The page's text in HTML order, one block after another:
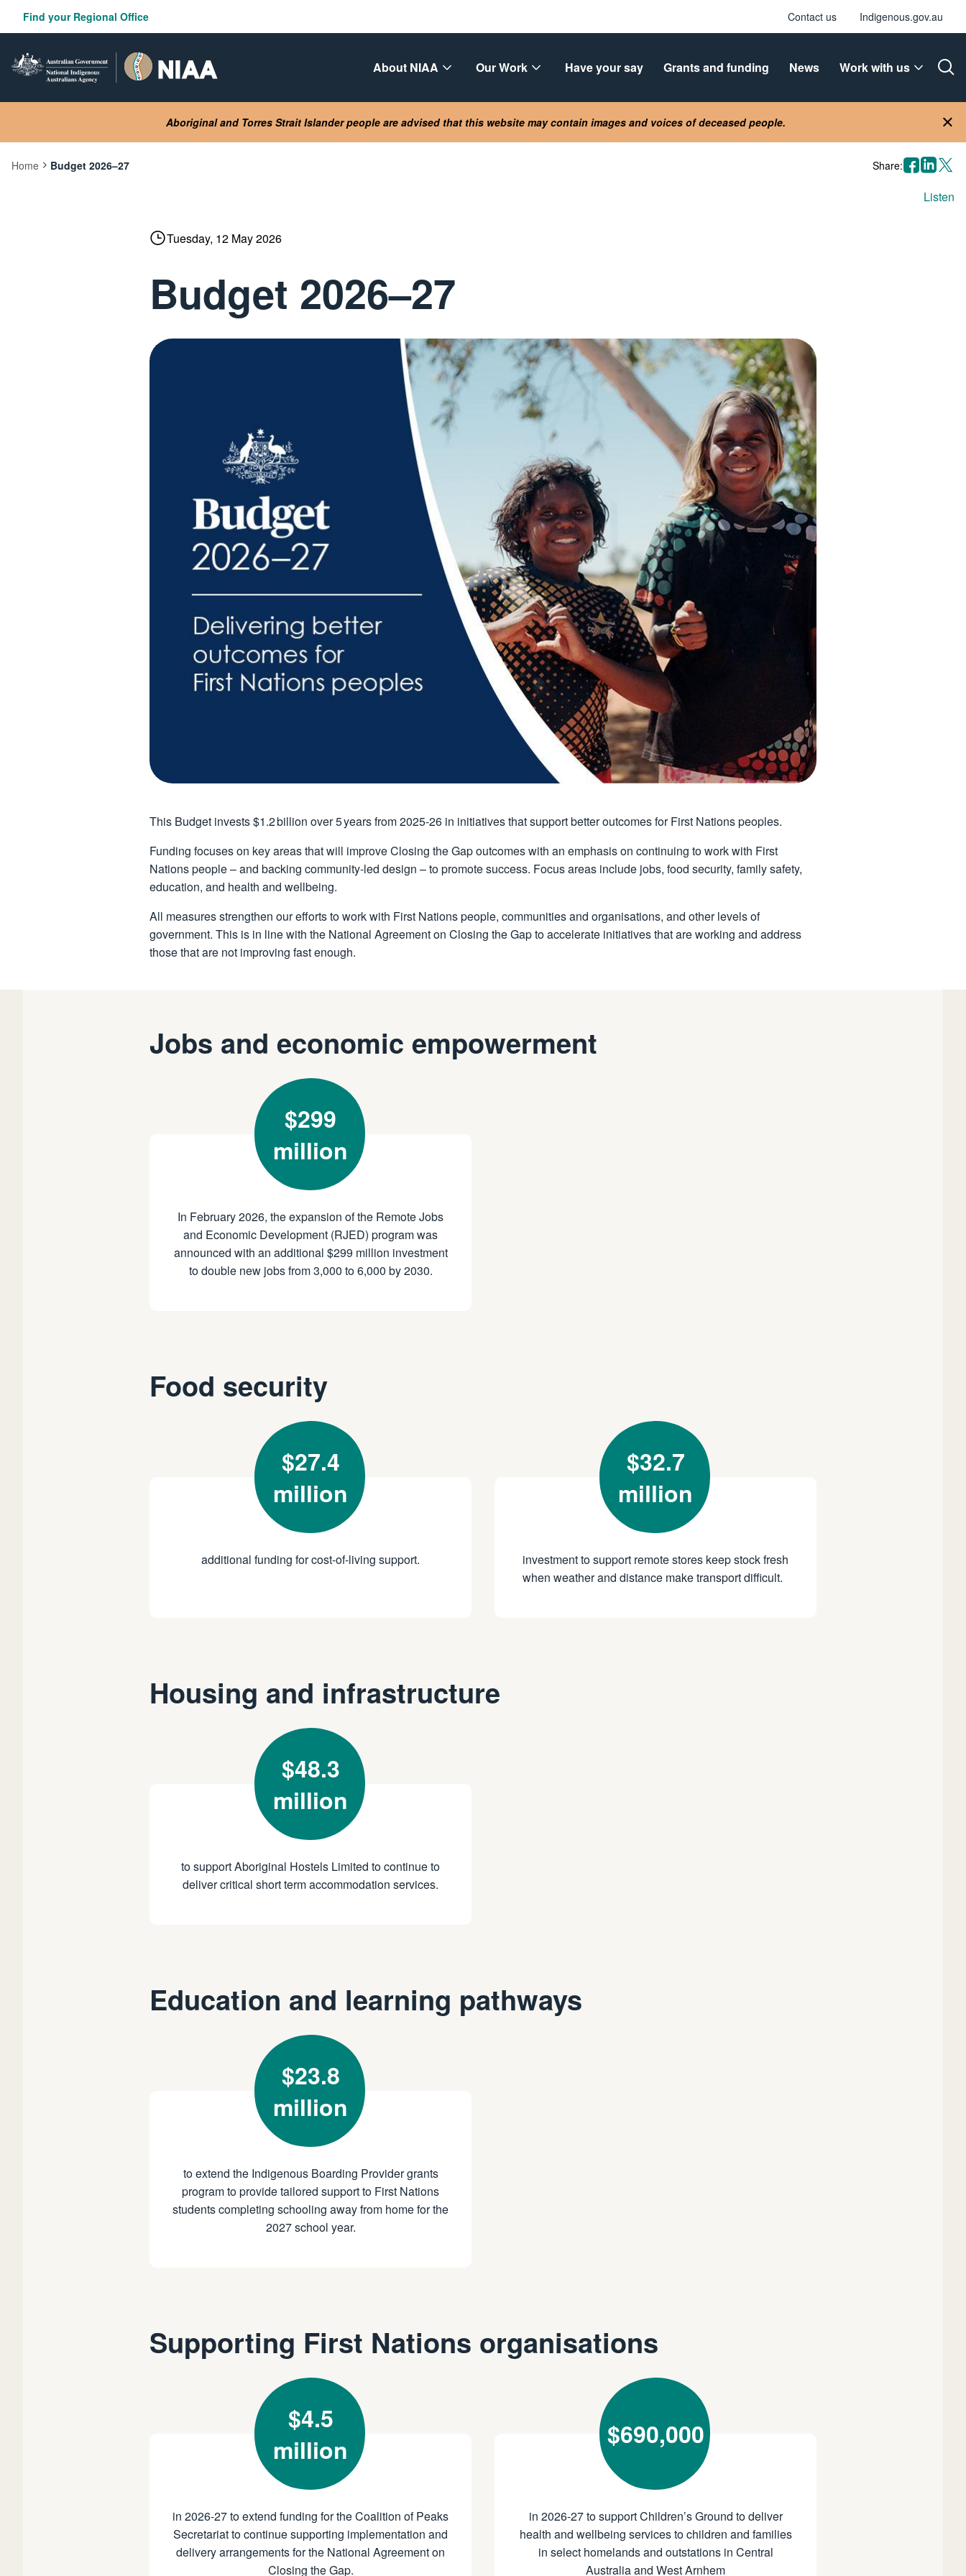
content
Find your Regional Office Contact us Indigenous.gov.au
About NIAA Our Work Have your say Grants and funding News
Work with us
Aboriginal and Torres Strait Islander people are advised that this website may contain images and voices of deceased people.
Home
Current:
Budget 2026–27 Share:facebook
linkedin
X
Listen
Tuesday, 12 May 2026
Budget 2026–27
This Budget invests $1.2 billion over 5 years from 2025-26 in initiatives that support better outcomes for First Nations peoples.
Funding focuses on key areas that will improve Closing the Gap outcomes with an emphasis on continuing to work with First
Nations people – and backing community-led design – to promote success. Focus areas include jobs, food security, family safety,
education, and health and wellbeing.
All measures strengthen our efforts to work with First Nations people, communities and organisations, and other levels of
government. This is in line with the National Agreement on Closing the Gap to accelerate initiatives that are working and address
those that are not improving fast enough.
Jobs and economic empowerment
$299
million
In February 2026, the expansion of the Remote Jobs
and Economic Development (RJED) program was
announced with an additional $299 million investment
to double new jobs from 3,000 to 6,000 by 2030.
Food security
$27.4
million
additional funding for cost-of-living support.
$32.7
million
investment to support remote stores keep stock fresh
when weather and distance make transport difficult.
Housing and infrastructure
$48.3
million
to support Aboriginal Hostels Limited to continue to
deliver critical short term accommodation services.
Education and learning pathways
$23.8
million
to extend the Indigenous Boarding Provider grants
program to provide tailored support to First Nations
students completing schooling away from home for the
2027 school year.
Supporting First Nations organisations
$4.5
million
in 2026-27 to extend funding for the Coalition of Peaks
Secretariat to continue supporting implementation and
delivery arrangements for the National Agreement on
Closing the Gap.
$690,000
in 2026-27 to support Children’s Ground to deliver
health and wellbeing services to children and families
in select homelands and outstations in Central
Australia and West Arnhem